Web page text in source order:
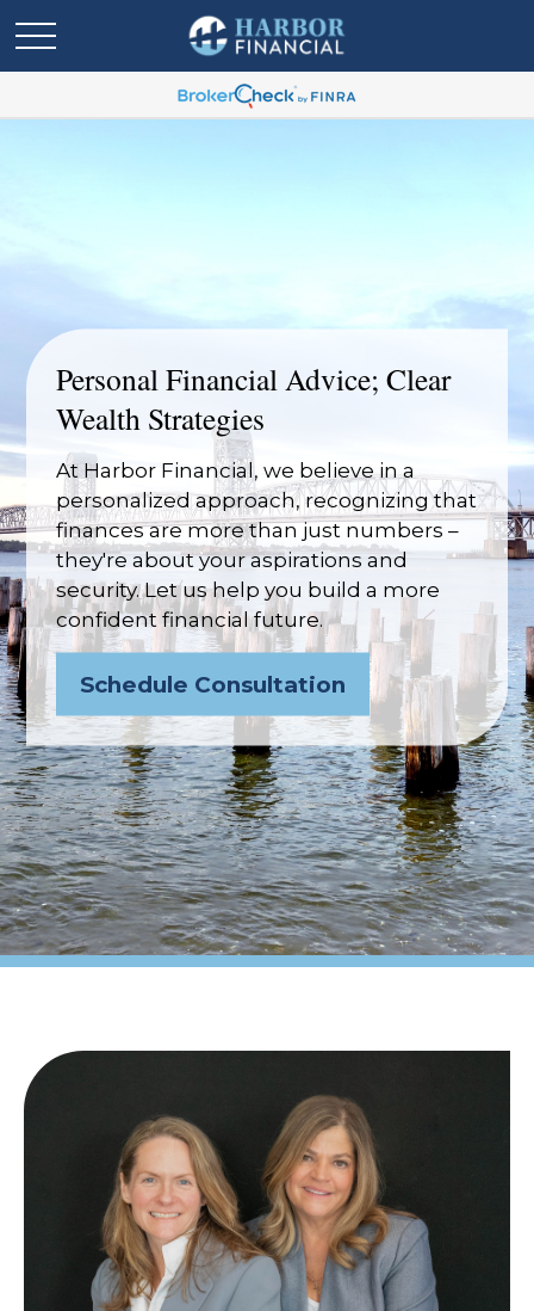
Personal Financial Advice; Clear
Wealth Strategies
At Harbor Financial, we believe in a
personalized approach, recognizing that
finances are more than just numbers –
they're about your aspirations and
security. Let us help you build a more
confident financial future.
Schedule Consultation